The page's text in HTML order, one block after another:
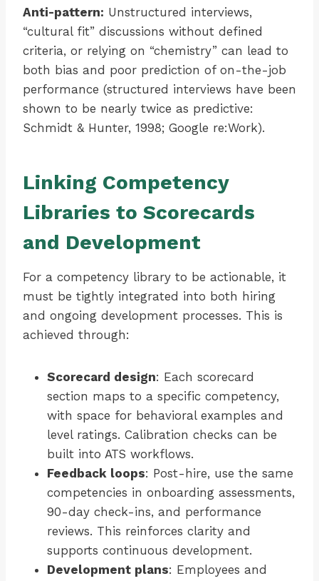
Anti-pattern: Unstructured interviews,
“cultural fit” discussions without defined
criteria, or relying on “chemistry” can lead to
both bias and poor prediction of on-the-job
performance (structured interviews have been
shown to be nearly twice as predictive:
Schmidt & Hunter, 1998; Google re:Work).
Linking Competency
Libraries to Scorecards
and Development
For a competency library to be actionable, it
must be tightly integrated into both hiring
and ongoing development processes. This is
achieved through:
Scorecard design: Each scorecard
section maps to a specific competency,
with space for behavioral examples and
level ratings. Calibration checks can be
built into ATS workflows.
Feedback loops: Post-hire, use the same
competencies in onboarding assessments,
90-day check-ins, and performance
reviews. This reinforces clarity and
supports continuous development.
Development plans: Employees and